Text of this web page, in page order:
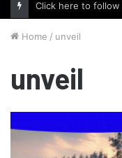
Home / unveil
unveil